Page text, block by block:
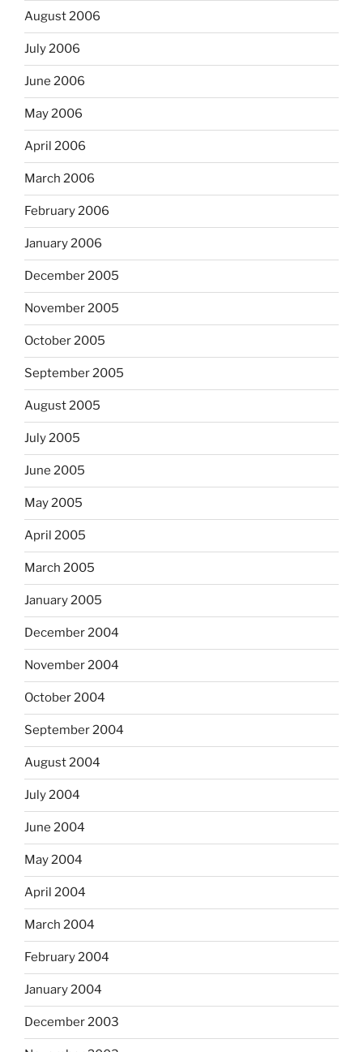
August 2006
July 2006
June 2006
May 2006
April 2006
March 2006
February 2006
January 2006
December 2005
November 2005
October 2005
September 2005
August 2005
July 2005
June 2005
May 2005
April 2005
March 2005
January 2005
December 2004
November 2004
October 2004
September 2004
August 2004
July 2004
June 2004
May 2004
April 2004
March 2004
February 2004
January 2004
December 2003